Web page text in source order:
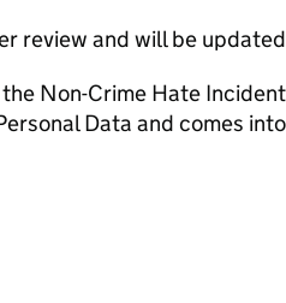
review and will be
Non-Crime Hate
Data and comes